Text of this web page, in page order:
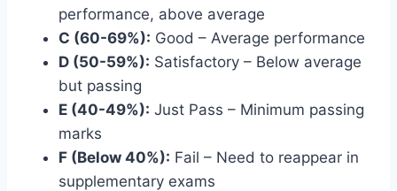
performance, above average
C (60-69%): Good – Average performance
D (50-59%): Satisfactory – Below average
but passing
E (40-49%): Just Pass – Minimum passing
marks
F (Below 40%): Fail – Need to reappear in
supplementary exams